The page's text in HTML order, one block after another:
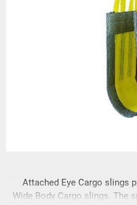
Attached Eye Cargo slings
Wide Body Cargo slings. The